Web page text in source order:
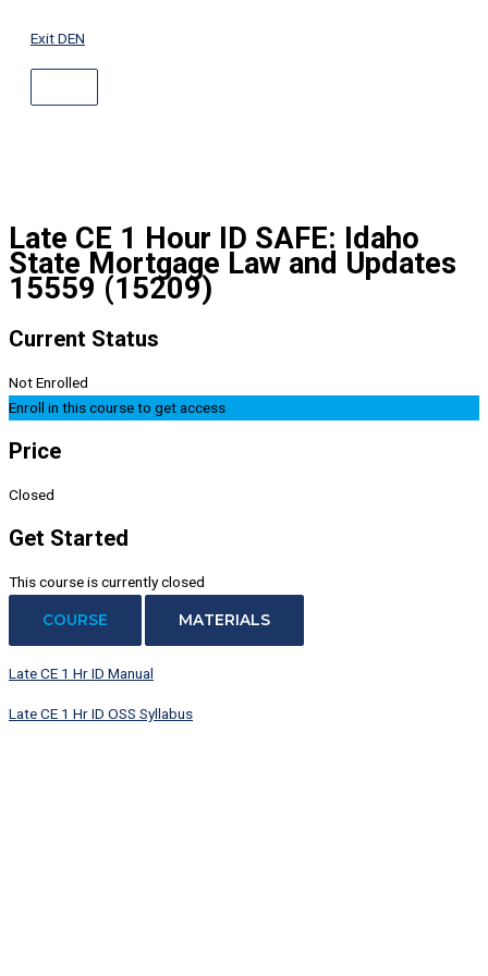
Exit DEN
Late CE 1 Hour ID SAFE: Idaho
State Mortgage Law and Updates
15559 (15209)
Current Status
Not Enrolled
Enroll in this course to get access
Price
Closed
Get Started
This course is currently closed
COURSE MATERIALS
Late CE 1 Hr ID Manual
Late CE 1 Hr ID OSS Syllabus